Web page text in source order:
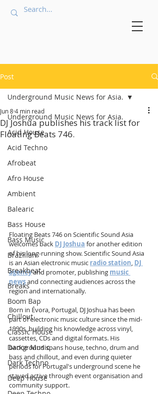
Post
Underground Music News for Asia.
Acid House
Acid Techno
Afrobeat
Afro House
Ambient
Balearic
Bass House
Bass Music
Brazilian
Breakbeat
Breaks
Boom Bap
Chillout
Classic House
Dance Music
Dark Techno
Deep House
Underground Music News for Asia.
DJ Joshua publishes his track list for
Floating Beats 746.
Jun 84 min read
Floating Beats 746 on Scientific Sound Asia
welcomes back DJ Joshua for another edition
of his long-running show. Scientific Sound Asia
is an Asian electronic music radio station, DJ
agency and promoter, publishing music
news and connecting audiences across the
region and internationally.
Born in Évora, Portugal, DJ Joshua has been
part of electronic music culture since the mid-
1990s, building his knowledge across vinyl,
cassettes, CDs and digital formats. His
background spans house, techno, drum and
bass and chillout, and even during quieter
periods for Portugal's underground scene he
stayed active through event organisation and
community support.